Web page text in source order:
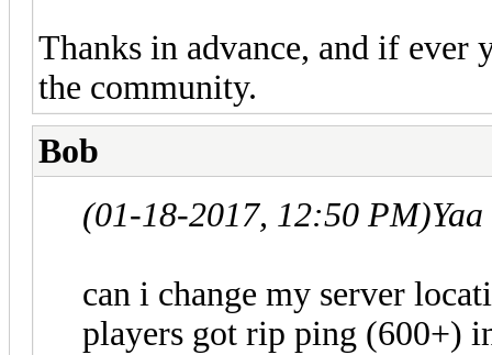
Thanks in advance, and if
the community.
Bob
(01-18-2017, 12:50 PM)
can i change my server
players got rip ping (600+)